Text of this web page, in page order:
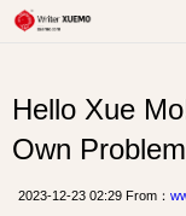
Hello Xue
Own Problem
2023-12-23 02:29 From：